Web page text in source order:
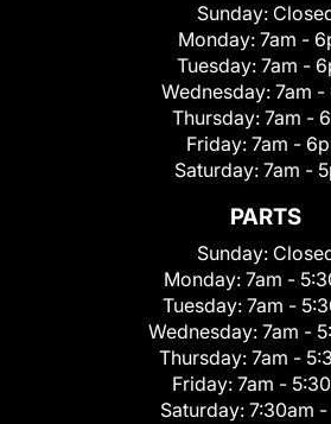
Sunday:
Monday: 7am -
Tuesday: 7am -
Wednesday: 7am -
Thursday: 7am -
Friday: 7am -
Saturday: 7am -
PARTS
Sunday:
Monday: 7am -
Tuesday: 7am -
Wednesday: 7am -
Thursday: 7am -
Friday: 7am -
Saturday: 7:30am